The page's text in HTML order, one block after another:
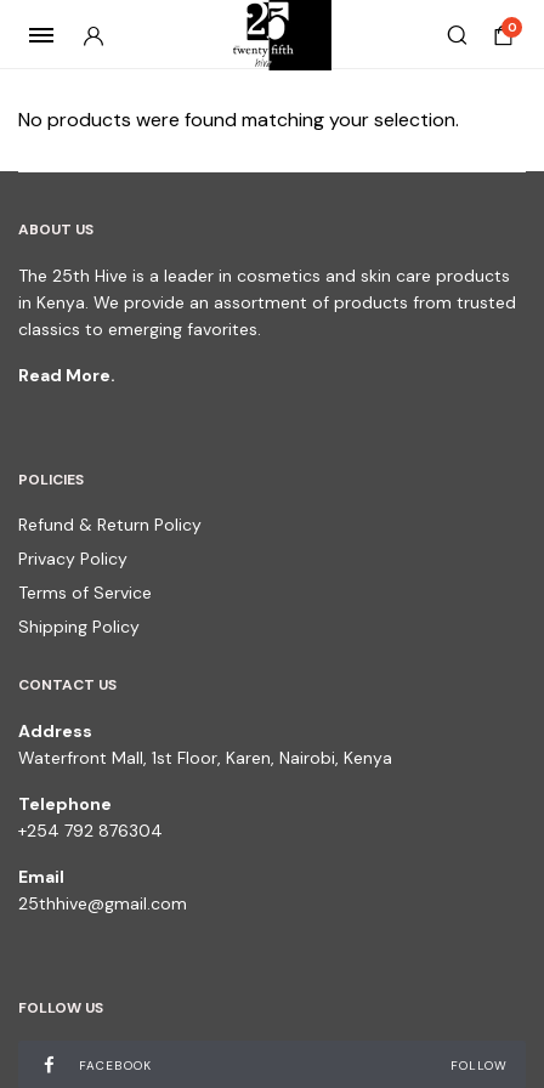
0
No products were found matching your selection.
ABOUT US
The 25th Hive is a leader in cosmetics and skin care products
in Kenya. We provide an assortment of products from trusted
classics to emerging favorites.
Read More.
POLICIES
Refund & Return Policy
Privacy Policy
Terms of Service
Shipping Policy
CONTACT US
Address
Waterfront Mall, 1st Floor, Karen, Nairobi, Kenya
Telephone
+254 792 876304
Email
25thhive@gmail.com
FOLLOW US
FACEBOOK FOLLOW